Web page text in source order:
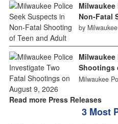
Non-Fatal
by
Shootings
Milwaukee
Read more Press Releases
3 Most